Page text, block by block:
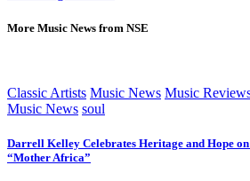
More Music News from NSE
Classic Artists Music News Music
Music News soul
Darrell Kelley Celebrates Heritage and Hope
“Mother Africa”